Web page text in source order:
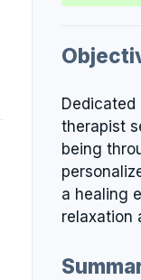
Dedicated
therapist
being
a healing
relaxation